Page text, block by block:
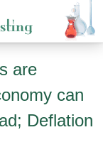
are
can
Deflation